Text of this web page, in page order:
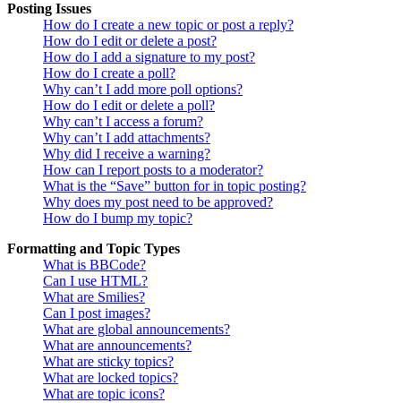
Posting Issues
How do I create a new topic or post a reply?
How do I edit or delete a post?
How do I add a signature to my post?
How do I create a poll?
Why can’t I add more poll options?
How do I edit or delete a poll?
Why can’t I access a forum?
Why can’t I add attachments?
Why did I receive a warning?
How can I report posts to a moderator?
What is the “Save” button for in topic posting?
Why does my post need to be approved?
How do I bump my topic?
Formatting and Topic Types
What is BBCode?
Can I use HTML?
What are Smilies?
Can I post images?
What are global announcements?
What are announcements?
What are sticky topics?
What are locked topics?
What are topic icons?